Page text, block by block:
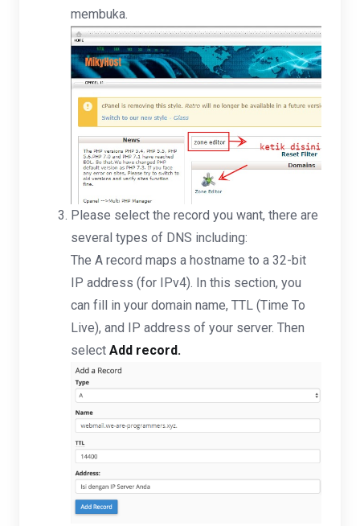
membuka.
Please select the record you want, there are
several types of DNS including:
The A record maps a hostname to a 32-bit
IP address (for IPv4). In this section, you
can fill in your domain name, TTL (Time To
Live), and IP address of your server. Then
select Add record.